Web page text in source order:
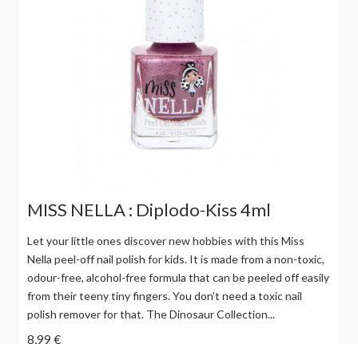
MISS NELLA : Diplodo-Kiss 4ml
Let your little ones discover new hobbies with this Miss
Nella peel-off nail polish for kids. It is made from a non-toxic,
odour-free, alcohol-free formula that can be peeled off easily
from their teeny tiny fingers. You don’t need a toxic nail
polish remover for that. The Dinosaur Collection...
8,99 €